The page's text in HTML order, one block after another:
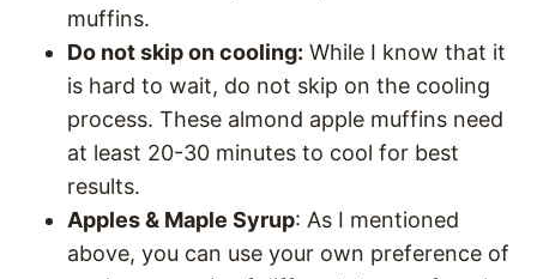
muffins.
Do not skip on cooling: While I know that it
is hard to wait, do not skip on the cooling
process. These almond apple muffins need
at least 20-30 minutes to cool for best
results.
Apples & Maple Syrup: As I mentioned
above, you can use your own preference of